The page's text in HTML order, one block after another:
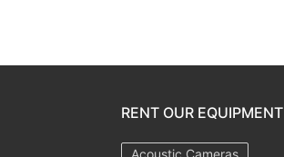
RENT OUR EQUIPMENT